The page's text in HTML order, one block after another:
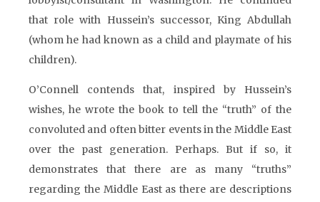
that role with Hussein’s successor, King Abdullah
(whom he had known as a child and playmate of his
children).
O’Connell contends that, inspired by Hussein’s
wishes, he wrote the book to tell the “truth” of the
convoluted and often bitter events in the Middle East
over the past generation. Perhaps. But if so, it
demonstrates that there are as many “truths”
regarding the Middle East as there are descriptions